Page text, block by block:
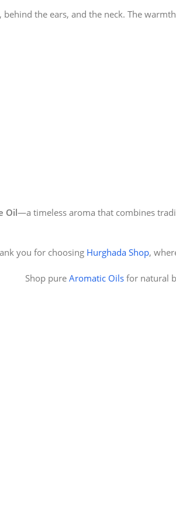
the ears, and the neck. The
Oil—a timeless aroma that combines
you for choosing Hurghada Shop,
Shop pure Aromatic Oils for natural